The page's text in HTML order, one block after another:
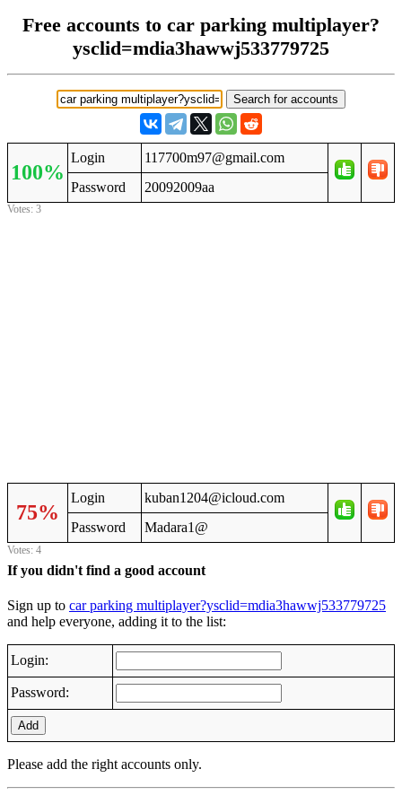
Free accounts to car parking multiplayer?
ysclid=mdia3hawwj533779725
100%
Login
117700m97@gmail.com
Password
20092009aa
Votes: 3
75%
Login
kuban1204@icloud.com
Password
Madara1@
Votes: 4
If you didn't find a good account
Sign up to car parking multiplayer?ysclid=mdia3hawwj533779725
and help everyone, adding it to the list:
Login:
Password:
Add
Please add the right accounts only.